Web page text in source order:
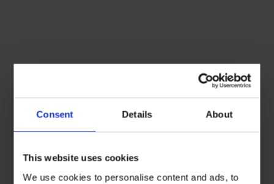
Consent Details About
This website uses cookies
We use cookies to personalise content and ads, to